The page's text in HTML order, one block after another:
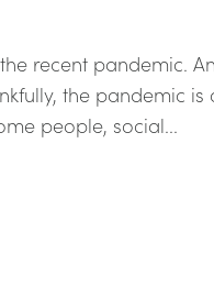
recent pandemic.
the pandemic
people, social...